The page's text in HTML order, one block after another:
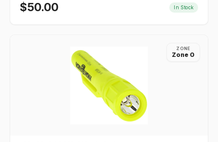
$50.00 In Stock
ZONE
Zone 0